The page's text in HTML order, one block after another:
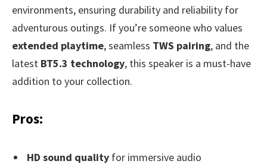
environments, ensuring durability and reliability for
adventurous outings. If you’re someone who values
extended playtime, seamless TWS pairing, and the
latest BT5.3 technology, this speaker is a must-have
addition to your collection.
Pros:
HD sound quality for immersive audio